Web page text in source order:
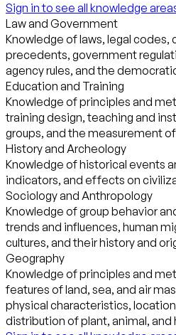
Sign in to see all knowledge
Law and Government
Knowledge of laws, legal codes,
precedents, government
agency rules, and the
Education and Training
Knowledge of principles and
training design, teaching and
groups, and the measurement
History and Archeology
Knowledge of historical events
indicators, and effects on
Sociology and Anthropology
Knowledge of group behavior
trends and influences, human
cultures, and their history and
Geography
Knowledge of principles and
features of land, sea, and air
physical characteristics,
distribution of plant, animal, and